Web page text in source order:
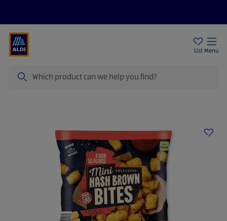
List Menu